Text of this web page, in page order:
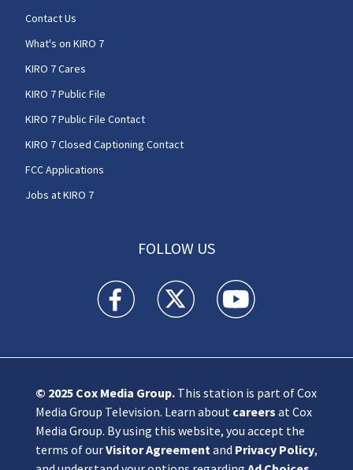
Contact Us
What's on KIRO 7
KIRO 7 Cares
KIRO 7 Public File
KIRO 7 Public File Contact
KIRO 7 Closed Captioning Contact
FCC Applications
Jobs at KIRO 7
FOLLOW US
KIRO 7 News Seattle facebook feed(Opens a
KIRO 7 News Seattle twitter
KIRO 7 News Seattle
© 2025 Cox Media Group.This station is part of Cox
Media Group Television. Learn about careers at Cox
Media Group. By using this website, you accept the
terms of ourVisitor Agreement and Privacy Policy,